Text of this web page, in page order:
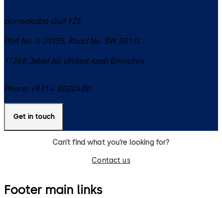
dormakaba Gulf FZE
Plot No. S 20135, Road No. SW 301 G
17268 Jebel Ali, United Arab Emirates
Phone: +971 4 8020400
Get in touch
Can’t find what you’re looking for?
Contact us
Footer main links